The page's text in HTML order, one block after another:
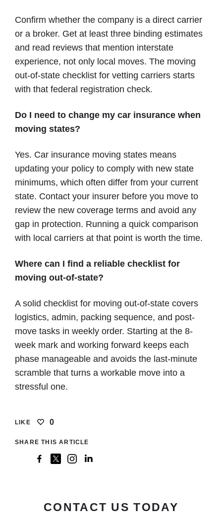
Confirm whether the company is a direct carrier
or a broker. Get at least three binding estimates
and read reviews that mention interstate
experience, not only local moves. The moving
out-of-state checklist for vetting carriers starts
with that federal registration check.
Do I need to change my car insurance when
moving states?
Yes. Car insurance moving states means
updating your policy to comply with new state
minimums, which often differ from your current
state. Contact your insurer before you move to
review the new coverage terms and avoid any
gap in protection. Running a quick comparison
with local carriers at that point is worth the time.
Where can I find a reliable checklist for
moving out-of-state?
A solid checklist for moving out-of-state covers
logistics, admin, packing sequence, and post-
move tasks in weekly order. Starting at the 8-
week mark and working forward keeps each
phase manageable and avoids the last-minute
scramble that turns a workable move into a
stressful one.
LIKE 0
SHARE THIS ARTICLE
CONTACT US TODAY